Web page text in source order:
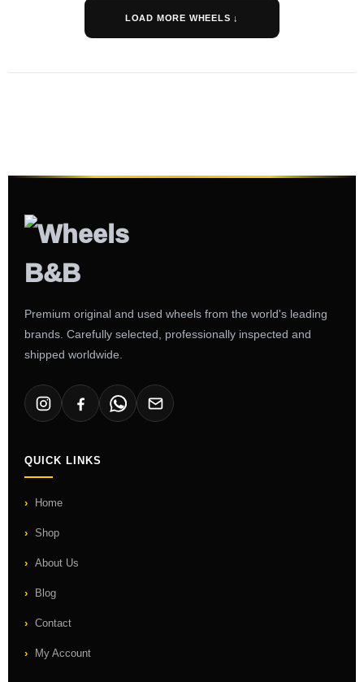
LOAD MORE WHEELS ↓
Premium original and used wheels from the world's leading
brands. Carefully selected, professionally inspected and
shipped worldwide.
QUICK LINKS
Home
Shop
About Us
Blog
Contact
My Account